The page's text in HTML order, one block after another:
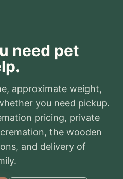
need pet
approximate weight,
you need pickup.
pricing, private
the wooden
and delivery of